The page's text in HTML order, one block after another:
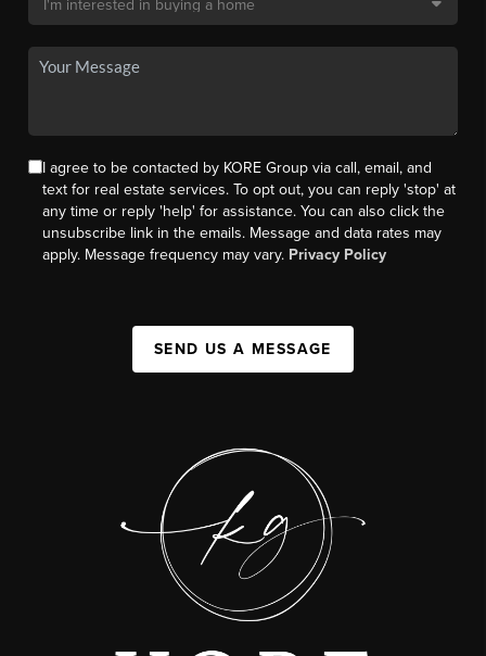
I agree to be contacted by KORE Group via call, email, and
text for real estate services. To opt out, you can reply 'stop' at
any time or reply 'help' for assistance. You can also click the
unsubscribe link in the emails. Message and data rates may
apply. Message frequency may vary. Privacy Policy
SEND US A MESSAGE